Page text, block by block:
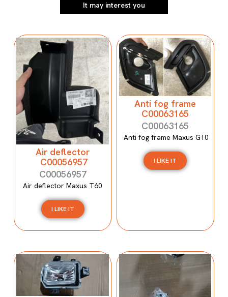
It may interest you
Air deflector
C00056957
C00056957
Air deflector Maxus T60
I LIKE IT
Anti fog frame
C00063165
C00063165
Anti fog frame Maxus G10
I LIKE IT